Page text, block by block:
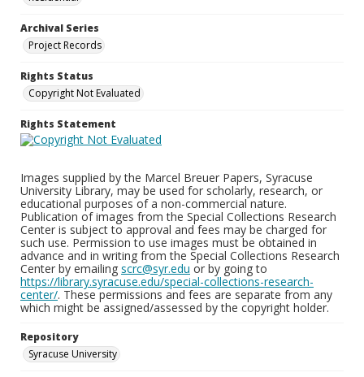
Archival Series
Project Records
Rights Status
Copyright Not Evaluated
Rights Statement
Images supplied by the Marcel Breuer Papers, Syracuse
University Library, may be used for scholarly, research, or
educational purposes of a non-commercial nature.
Publication of images from the Special Collections Research
Center is subject to approval and fees may be charged for
such use. Permission to use images must be obtained in
advance and in writing from the Special Collections Research
Center by emailing scrc@syr.edu or by going to
https://library.syracuse.edu/special-collections-research-
center/. These permissions and fees are separate from any
which might be assigned/assessed by the copyright holder.
Repository
Syracuse University